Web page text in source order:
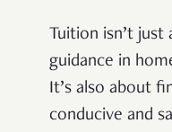
Tuition isn’t just
guidance in
It’s also about
conducive and